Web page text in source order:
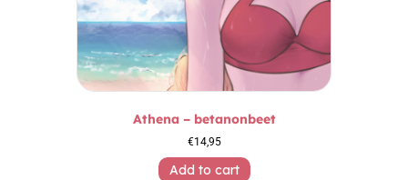
Athena – betanonbeet
€14,95
Add to cart